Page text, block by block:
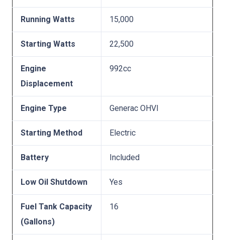
Running Watts 15,000
Starting Watts 22,500
Engine
Displacement
992cc
Engine Type Generac OHVI
Starting Method Electric
Battery Included
Low Oil Shutdown Yes
Fuel Tank Capacity
(Gallons)
16